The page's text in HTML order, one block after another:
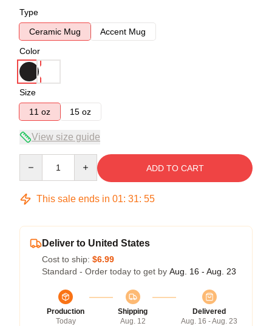
Type
Ceramic Mug
Accent Mug
Color
Size
11 oz
15 oz
View size guide
ADD TO CART
This sale ends in 01: 31: 54
Deliver to United States
Cost to ship: $6.99
Standard - Order today to get by Aug. 16 - Aug. 23
Production
Today
Shipping
Aug. 12
Delivered
Aug. 16 - Aug. 23